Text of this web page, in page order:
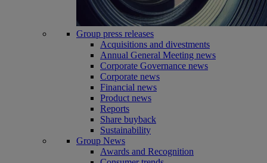
Group press releases
Acquisitions and divestments
Annual General Meeting news
Corporate Governance news
Corporate news
Financial news
Product news
Reports
Share buyback
Sustainability
Group News
Awards and Recognition